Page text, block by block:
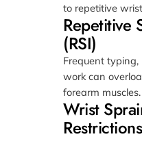
to repetitive
Repetitive
(RSI)
Frequent typing,
work can
forearm muscles.
Wrist
Restrictions